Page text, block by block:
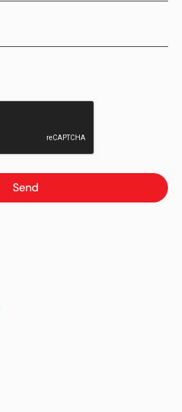
Send